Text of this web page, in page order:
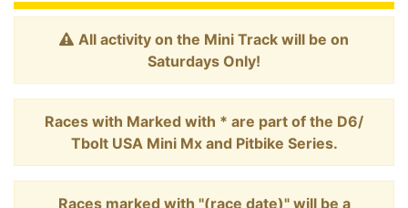
All activity on the Mini Track will be on
Saturdays Only!
Races with Marked with * are part of the D6/
Tbolt USA Mini Mx and Pitbike Series.
Races marked with "(race date)" will be a